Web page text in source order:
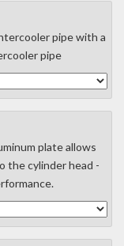
pipe with a
pipe
plate allows
the cylinder head -